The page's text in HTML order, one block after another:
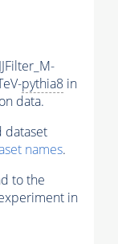
pythia8 in
data.
dataset
names.
to the
in